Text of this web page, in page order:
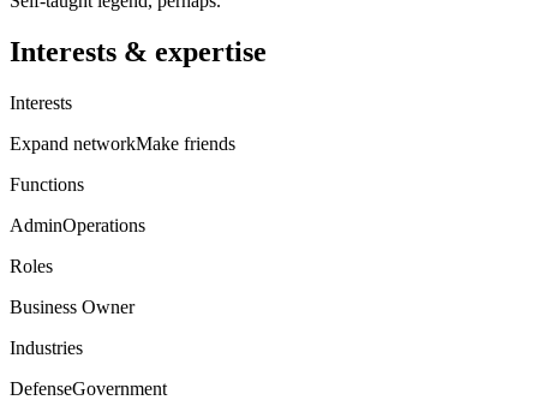
Interests & expertise
Interests
Expand networkMake friends
Functions
AdminOperations
Roles
Business Owner
Industries
DefenseGovernment